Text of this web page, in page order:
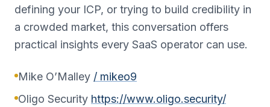
defining your ICP, or trying to build credibility in
a crowded market, this conversation offers
practical insights every SaaS operator can use.
Mike O’Malley / mikeo9
Oligo Security https://www.oligo.security/